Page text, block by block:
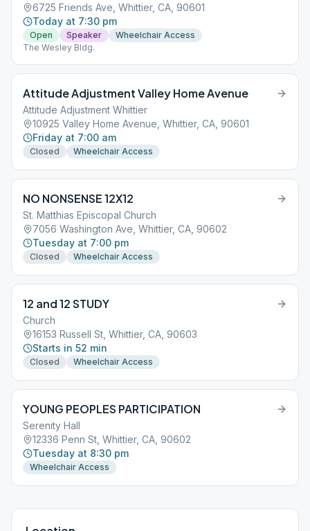
6725 Friends Ave, Whittier, CA, 90601
Today at 7:30 pm
Open Speaker
Wheelchair Access
The Wesley Bldg.
Attitude Adjustment Valley Home Avenue
Attitude Adjustment Whittier
10925 Valley Home Avenue, Whittier, CA, 90601
Friday at 7:00 am
Closed Wheelchair Access
NO NONSENSE 12X12
St. Matthias Episcopal Church
7056 Washington Ave, Whittier, CA, 90602
Tuesday at 7:00 pm
Closed Wheelchair Access
12 and 12 STUDY
Church
16153 Russell St, Whittier, CA, 90603
Starts in 52 min
Closed Wheelchair Access
YOUNG PEOPLES PARTICIPATION
Serenity Hall
12336 Penn St, Whittier, CA, 90602
Tuesday at 8:30 pm
Wheelchair Access